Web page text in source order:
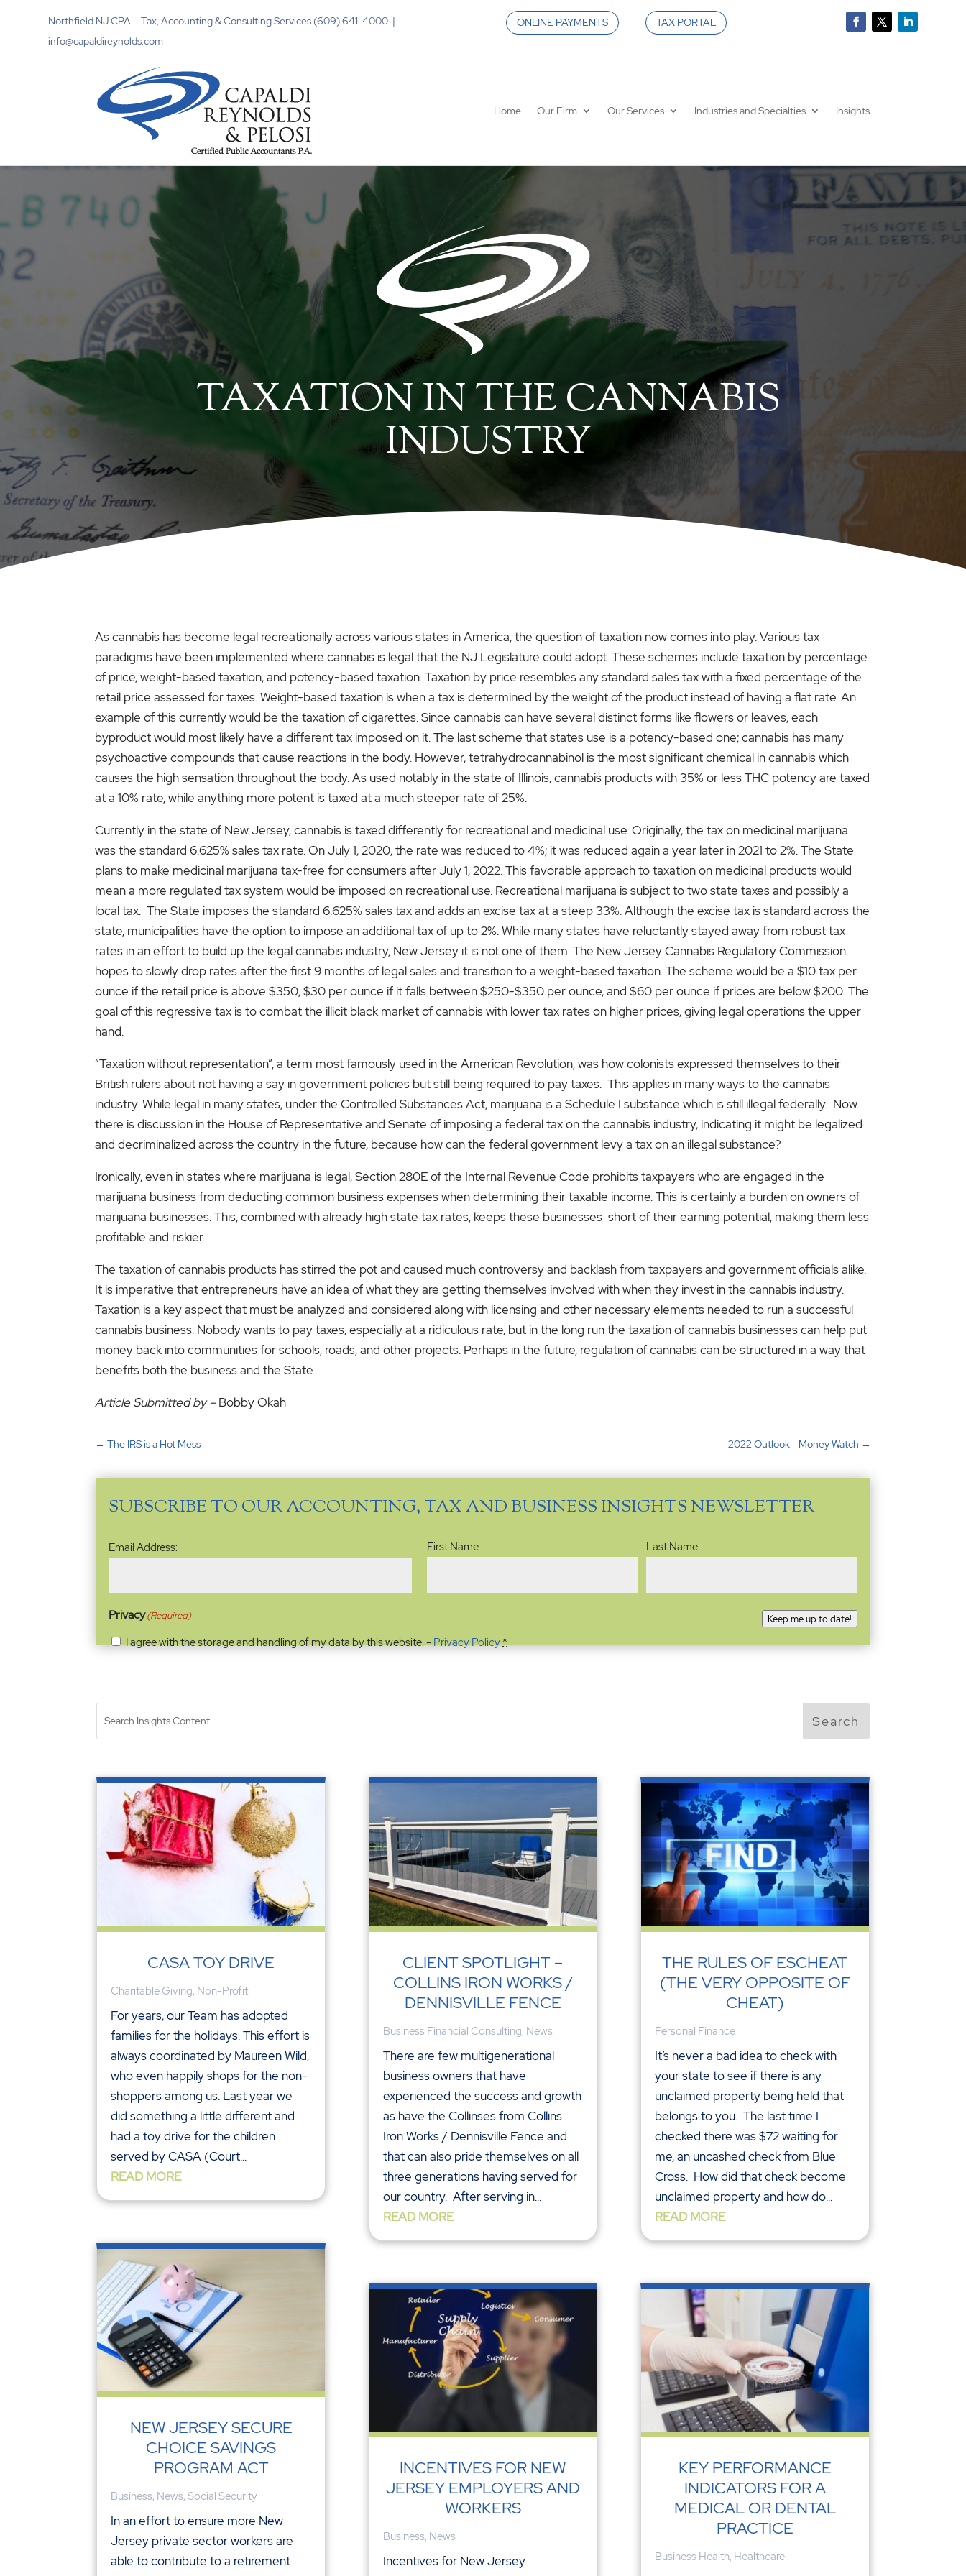
Northfield NJ CPA – Tax, Accounting & Consulting Services (609) 641-4000 |
info@capaldireynolds.com
ONLINE PAYMENTS TAX PORTAL
Home Our Firm Our Services Industries and Specialties Insights
TAXATION IN THE CANNABIS
INDUSTRY
As cannabis has become legal recreationally across various states in America, the question of taxation now comes into play. Various tax
paradigms have been implemented where cannabis is legal that the NJ Legislature could adopt. These schemes include taxation by percentage
of price, weight-based taxation, and potency-based taxation. Taxation by price resembles any standard sales tax with a fixed percentage of the
retail price assessed for taxes. Weight-based taxation is when a tax is determined by the weight of the product instead of having a flat rate. An
example of this currently would be the taxation of cigarettes. Since cannabis can have several distinct forms like flowers or leaves, each
byproduct would most likely have a different tax imposed on it. The last scheme that states use is a potency-based one; cannabis has many
psychoactive compounds that cause reactions in the body. However, tetrahydrocannabinol is the most significant chemical in cannabis which
causes the high sensation throughout the body. As used notably in the state of Illinois, cannabis products with 35% or less THC potency are taxed
at a 10% rate, while anything more potent is taxed at a much steeper rate of 25%.
Currently in the state of New Jersey, cannabis is taxed differently for recreational and medicinal use. Originally, the tax on medicinal marijuana
was the standard 6.625% sales tax rate. On July 1, 2020, the rate was reduced to 4%; it was reduced again a year later in 2021 to 2%. The State
plans to make medicinal marijuana tax-free for consumers after July 1, 2022. This favorable approach to taxation on medicinal products would
mean a more regulated tax system would be imposed on recreational use. Recreational marijuana is subject to two state taxes and possibly a
local tax. The State imposes the standard 6.625% sales tax and adds an excise tax at a steep 33%. Although the excise tax is standard across the
state, municipalities have the option to impose an additional tax of up to 2%. While many states have reluctantly stayed away from robust tax
rates in an effort to build up the legal cannabis industry, New Jersey it is not one of them. The New Jersey Cannabis Regulatory Commission
hopes to slowly drop rates after the first 9 months of legal sales and transition to a weight-based taxation. The scheme would be a $10 tax per
ounce if the retail price is above $350, $30 per ounce if it falls between $250-$350 per ounce, and $60 per ounce if prices are below $200. The
goal of this regressive tax is to combat the illicit black market of cannabis with lower tax rates on higher prices, giving legal operations the upper
hand.
“Taxation without representation”, a term most famously used in the American Revolution, was how colonists expressed themselves to their
British rulers about not having a say in government policies but still being required to pay taxes. This applies in many ways to the cannabis
industry. While legal in many states, under the Controlled Substances Act, marijuana is a Schedule I substance which is still illegal federally. Now
there is discussion in the House of Representative and Senate of imposing a federal tax on the cannabis industry, indicating it might be legalized
and decriminalized across the country in the future, because how can the federal government levy a tax on an illegal substance?
Ironically, even in states where marijuana is legal, Section 280E of the Internal Revenue Code prohibits taxpayers who are engaged in the
marijuana business from deducting common business expenses when determining their taxable income. This is certainly a burden on owners of
marijuana businesses. This, combined with already high state tax rates, keeps these businesses short of their earning potential, making them less
profitable and riskier.
The taxation of cannabis products has stirred the pot and caused much controversy and backlash from taxpayers and government officials alike.
It is imperative that entrepreneurs have an idea of what they are getting themselves involved with when they invest in the cannabis industry.
Taxation is a key aspect that must be analyzed and considered along with licensing and other necessary elements needed to run a successful
cannabis business. Nobody wants to pay taxes, especially at a ridiculous rate, but in the long run the taxation of cannabis businesses can help put
money back into communities for schools, roads, and other projects. Perhaps in the future, regulation of cannabis can be structured in a way that
benefits both the business and the State.
Article Submitted by –Bobby Okah
← The IRS is a Hot Mess 2022 Outlook - Money Watch →
SUBSCRIBE TO OUR ACCOUNTING, TAX AND BUSINESS INSIGHTS NEWSLETTER
Email
Address(Required)
Email Address: First Name: Last Name:
Privacy(Required)
I agree with the storage and handling of my data by this website. -Privacy Policy*
Keep me up to date!
CASA TOY DRIVE
Charitable Giving, Non-Profit
For years, our Team has adopted
families for the holidays. This effort is
always coordinated by Maureen Wild,
who even happily shops for the non-
shoppers among us. Last year we
did something a little different and
had a toy drive for the children
served by CASA (Court...
READ MORE
NEW JERSEY SECURE
CHOICE SAVINGS
PROGRAM ACT
Business, News,Social Security
In an effort to ensure more New
Jersey private sector workers are
able to contribute to a retirement
CLIENT SPOTLIGHT –
COLLINS IRON WORKS /
DENNISVILLE FENCE
Business Financial Consulting, News
There are few multigenerational
business owners that have
experienced the success and growth
as have the Collinses from Collins
Iron Works / Dennisville Fence and
that can also pride themselves on all
three generations having served for
our country. After serving in...
READ MORE
INCENTIVES FOR NEW
JERSEY EMPLOYERS AND
WORKERS
Business, News
Incentives for New Jersey
THE RULES OF ESCHEAT
(THE VERY OPPOSITE OF
CHEAT)
Personal Finance
It’s never a bad idea to check with
your state to see if there is any
unclaimed property being held that
belongs to you. The last time I
checked there was $72 waiting for
me, an uncashed check from Blue
Cross. How did that check become
unclaimed property and how do...
READ MORE
KEY PERFORMANCE
INDICATORS FOR A
MEDICAL OR DENTAL
PRACTICE
Business Health, Healthcare